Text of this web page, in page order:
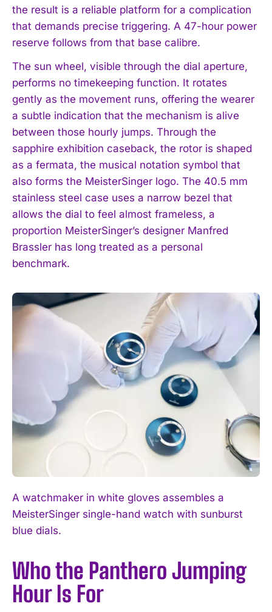
the result is a reliable platform for a complication
that demands precise triggering. A 47-hour power
reserve follows from that base calibre.
The sun wheel, visible through the dial aperture,
performs no timekeeping function. It rotates
gently as the movement runs, offering the wearer
a subtle indication that the mechanism is alive
between those hourly jumps. Through the
sapphire exhibition caseback, the rotor is shaped
as a fermata, the musical notation symbol that
also forms the MeisterSinger logo. The 40.5 mm
stainless steel case uses a narrow bezel that
allows the dial to feel almost frameless, a
proportion MeisterSinger’s designer Manfred
Brassler has long treated as a personal
benchmark.
A watchmaker in white gloves assembles a
MeisterSinger single-hand watch with sunburst
blue dials.
Who the Panthero Jumping
Hour Is For